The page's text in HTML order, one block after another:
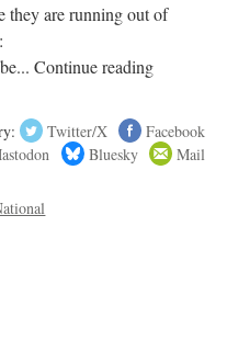
they are running out of
Continue reading
Twitter/X
Facebook
Bluesky Mail